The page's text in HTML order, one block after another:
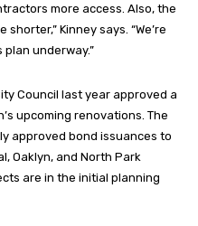
more access. Also, the
Kinney says. “We’re
underway.”
Council last year approved a
upcoming renovations. The
approved bond issuances to
Oaklyn, and North Park
are in the initial planning